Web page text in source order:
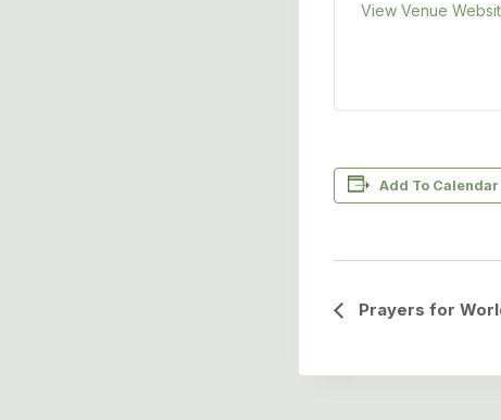
View Venue
Add To Calendar
Event
Prayers for